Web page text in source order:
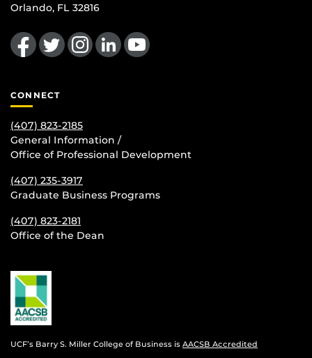
Orlando, FL 32816
Like us on Facebook
Follow us on Twitter
Find us on Instagram
View our LinkedIn page
Follow us on YouTube
CONNECT
(407) 823-2185
General Information /
Office of Professional Development
(407) 235-3917
Graduate Business Programs
(407) 823-2181
Office of the Dean
UCF’s Barry S. Miller College of Business is AACSB Accredited